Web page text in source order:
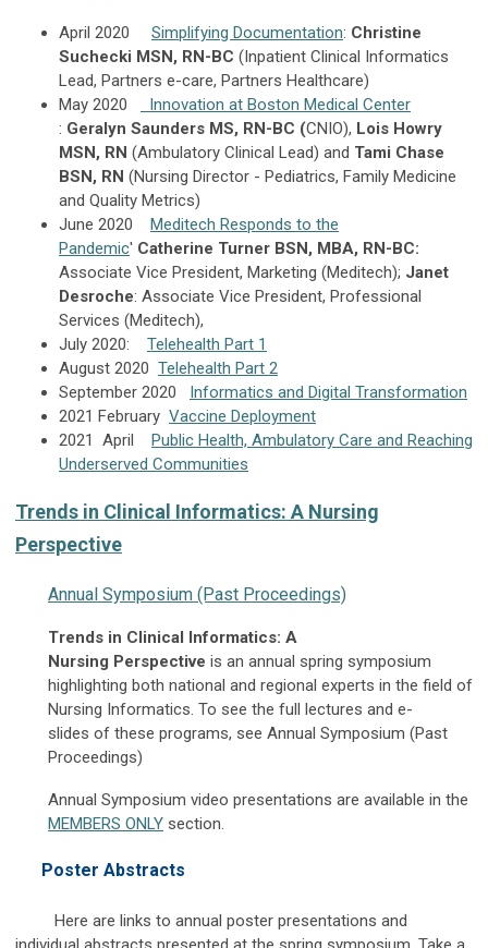
April 2020 Simplifying Documentation: Christine
Suchecki MSN, RN-BC (Inpatient Clinical Informatics
Lead, Partners e-care, Partners Healthcare)
May 2020
Innovation at Boston Medical Center
: Geralyn Saunders MS, RN-BC (CNIO), Lois Howry
MSN, RN (Ambulatory Clinical Lead) and Tami Chase
BSN, RN (Nursing Director - Pediatrics, Family Medicine
and Quality Metrics)
June 2020 Meditech Responds to the
Pandemic' Catherine Turner BSN, MBA, RN-BC:
Associate Vice President, Marketing (Meditech); Janet
Desroche: Associate Vice President, Professional
Services (Meditech),
July 2020: Telehealth Part 1
August 2020 Telehealth Part 2
September 2020 Informatics and Digital Transformation
2021 February Vaccine Deployment
2021 April Public Health, Ambulatory Care and Reaching
Underserved Communities
Trends in Clinical Informatics: A Nursing
Perspective
Annual Symposium (Past Proceedings)
Trends in Clinical Informatics: A
Nursing Perspective is an annual spring symposium
highlighting both national and regional experts in the field of
Nursing Informatics. To see the full lectures and e-
slides of these programs, see Annual Symposium (Past
Proceedings)
Annual Symposium video presentations are available in the
MEMBERS ONLY section.
Poster Abstracts
Here are links to annual poster presentations and